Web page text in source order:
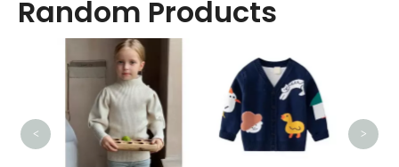
Random Products
< >